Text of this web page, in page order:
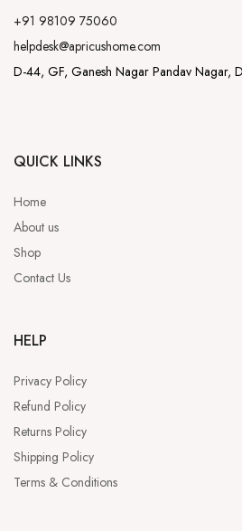
+91 98109 75060
helpdesk@apricushome.com
D-44, GF, Ganesh Nagar Pandav Nagar,
QUICK LINKS
Home
About us
Shop
Contact Us
HELP
Privacy Policy
Refund Policy
Returns Policy
Shipping Policy
Terms & Conditions